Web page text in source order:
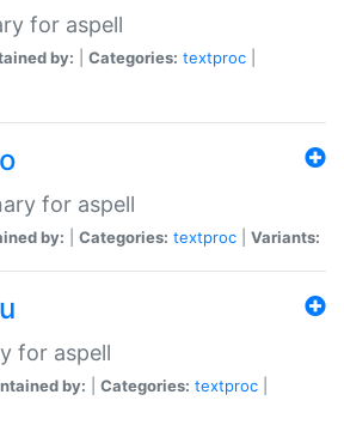
for aspell
by: Categories: textproc
for aspell
by: Categories: textproc Variants:
for aspell
by: Categories: textproc